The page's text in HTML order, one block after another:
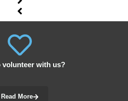
volunteer with us?
Read More